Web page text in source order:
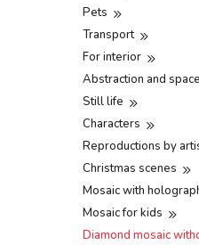
Pets
Transport
For interior
Abstraction and space
Still life
Characters
Reproductions by
Christmas scenes
Mosaic with
Mosaic for kids
Diamond mosaic